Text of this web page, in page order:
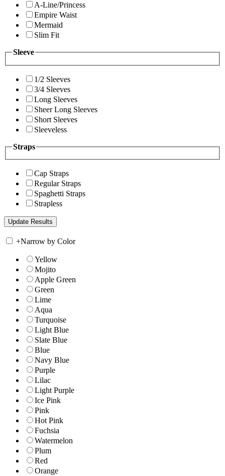
A-Line/Princess
Empire Waist
Mermaid
Slim Fit
Sleeve
1/2 Sleeves
3/4 Sleeves
Long Sleeves
Sheer Long Sleeves
Short Sleeves
Sleeveless
Straps
Cap Straps
Regular Straps
Spaghetti Straps
Strapless
+Narrow by Color
Yellow
Mojito
Apple Green
Green
Lime
Aqua
Turquoise
Light Blue
Slate Blue
Blue
Navy Blue
Purple
Lilac
Light Purple
Ice Pink
Pink
Hot Pink
Fuchsia
Watermelon
Plum
Red
Orange